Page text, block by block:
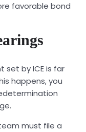
favorable bond
set by ICE is far
happens, you
must file a